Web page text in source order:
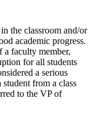
the classroom and/or
academic progress.
faculty member,
for all students
a serious
from a class
to the VP of